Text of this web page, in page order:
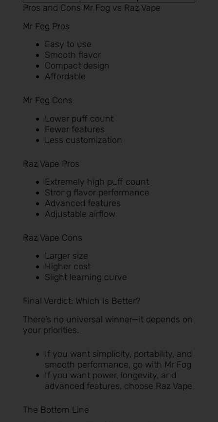
Pros and Cons Mr Fog vs Raz Vape
Mr Fog Pros
Easy to use
Smooth flavor
Compact design
Affordable
Mr Fog Cons
Lower puff count
Fewer features
Less customization
Raz Vape Pros
Extremely high puff count
Strong flavor performance
Advanced features
Adjustable airflow
Raz Vape Cons
Larger size
Higher cost
Slight learning curve
Final Verdict: Which Is Better?
There’s no universal winner—it depends on
your priorities.
If you want simplicity, portability, and
smooth performance, go with Mr Fog
If you want power, longevity, and
advanced features, choose Raz Vape
The Bottom Line